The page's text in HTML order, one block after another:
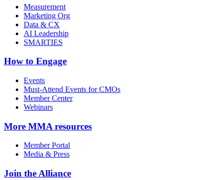
Measurement
Marketing Org
Data & CX
AI Leadership
SMARTIES
How to Engage
Events
Must-Attend Events for CMOs
Member Center
Webinars
More MMA resources
Member Portal
Media & Press
Join the Alliance